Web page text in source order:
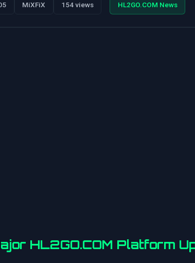
MiXFiX 154 views HL2GO.COM News
HL2GO.COM Platform